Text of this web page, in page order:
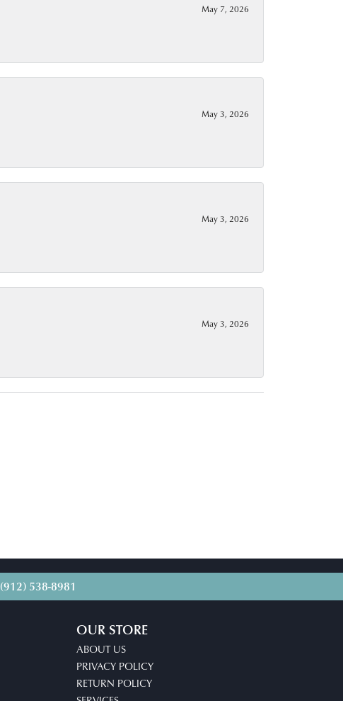
May 7, 2026
May 3, 2026
May 3, 2026
May 3, 2026
(912) 538-8981
OUR STORE
ABOUT US
PRIVACY POLICY
RETURN POLICY